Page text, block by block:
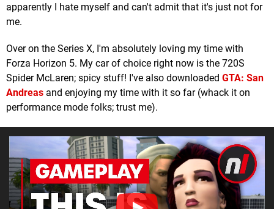
apparently I hate myself and can't admit that it's just not for
me.
Over on the Series X, I'm absolutely loving my time with
Forza Horizon 5. My car of choice right now is the 720S
Spider McLaren; spicy stuff! I've also downloaded GTA: San
Andreas and enjoying my time with it so far (whack it on
performance mode folks; trust me).